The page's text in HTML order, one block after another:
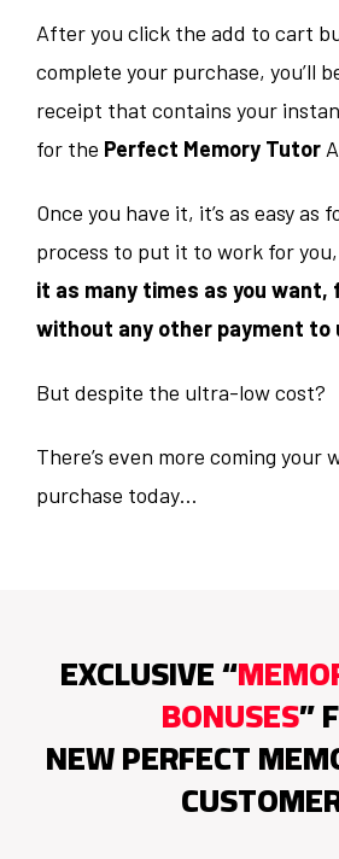
After you click the add to cart
complete your purchase, you’ll
receipt that contains your
for the Perfect Memory Tutor
Once you have it, it’s as easy as
process to put it to work for
it as many times as you want,
without any other payment to
But despite the ultra-low cost?
There’s even more coming your
purchase today…
EXCLUSIVE “
BONUSES”
NEW PERFECT